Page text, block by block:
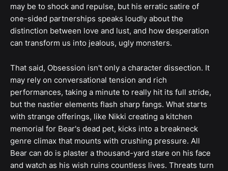
may be to shock and repulse, but his erratic satire of
one-sided partnerships speaks loudly about the
distinction between love and lust, and how desperation
can transform us into jealous, ugly monsters.
That said, Obsession isn't only a character dissection. It
may rely on conversational tension and rich
performances, taking a minute to really hit its full stride,
but the nastier elements flash sharp fangs. What starts
with strange offerings, like Nikki creating a kitchen
memorial for Bear's dead pet, kicks into a breakneck
genre climax that mounts with crushing pressure. All
Bear can do is plaster a thousand-yard stare on his face
and watch as his wish ruins countless lives. Threats turn